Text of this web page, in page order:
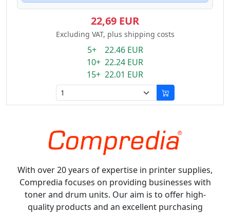
22,69 EUR
Excluding VAT, plus shipping costs
5+ 22.46 EUR
10+ 22.24 EUR
15+ 22.01 EUR
With over 20 years of expertise in printer supplies,
Compredia focuses on providing businesses with
toner and drum units. Our aim is to offer high-
quality products and an excellent purchasing